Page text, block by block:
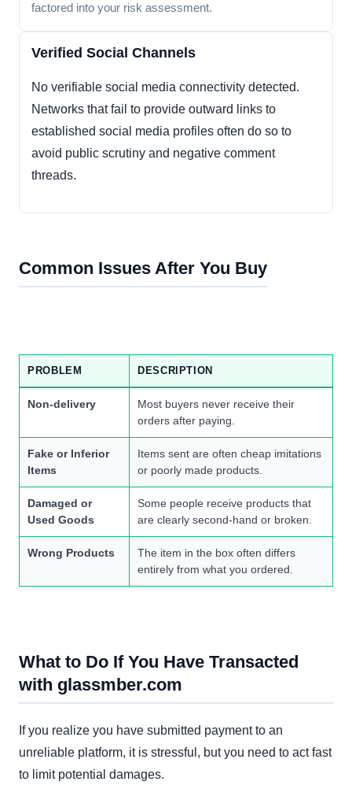
factored into your risk assessment.
Verified Social Channels
No verifiable social media connectivity detected.
Networks that fail to provide outward links to
established social media profiles often do so to
avoid public scrutiny and negative comment
threads.
Common Issues After You Buy
PROBLEM DESCRIPTION
Non-delivery
Most buyers never receive their
orders after paying.
Fake or Inferior
Items
Items sent are often cheap imitations
or poorly made products.
Damaged or
Used Goods
Some people receive products that
are clearly second-hand or broken.
Wrong Products
The item in the box often differs
entirely from what you ordered.
What to Do If You Have Transacted
with glassmber.com
If you realize you have submitted payment to an
unreliable platform, it is stressful, but you need to act fast
to limit potential damages.